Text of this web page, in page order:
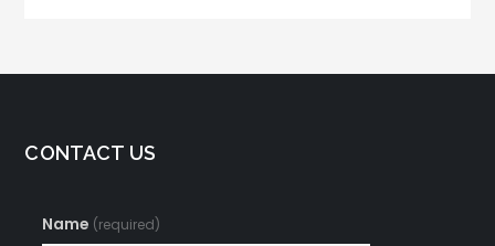
CONTACT US
Name (required)